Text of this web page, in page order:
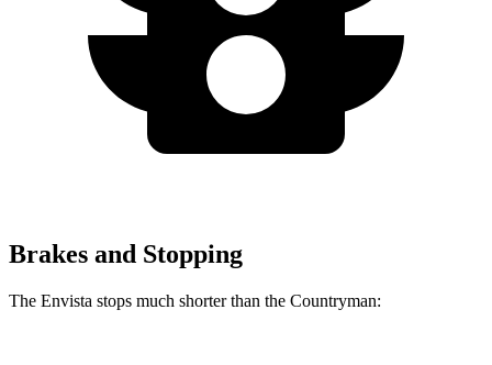
Brakes and Stopping
The Envista stops much shorter than the Countryman: